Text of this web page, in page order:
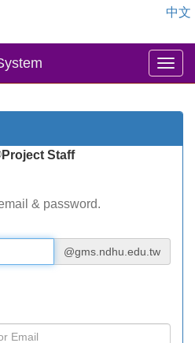
中文
Project Staff
& password.
@gms.ndhu.edu.tw